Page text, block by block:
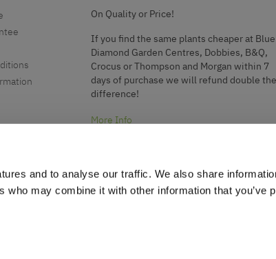
and to analyse our traffic. We also share
may combine it with other information that you’ve
On Quality or Price!
If you find the same plants cheaper at Blue
Diamond Garden Centres, Dobbies, B&Q,
Crocus or Thompson and Morgan within 7
days of purchase we will refund double the
difference!
More Info